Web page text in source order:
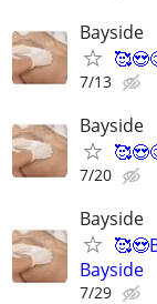
Bayside
7/13
Bayside
7/20
Bayside
Bayside
7/29